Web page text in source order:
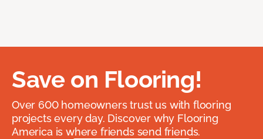
Save on Flooring!
Over 600 homeowners trust us with flooring
projects every day. Discover why Flooring
America is where friends send friends.